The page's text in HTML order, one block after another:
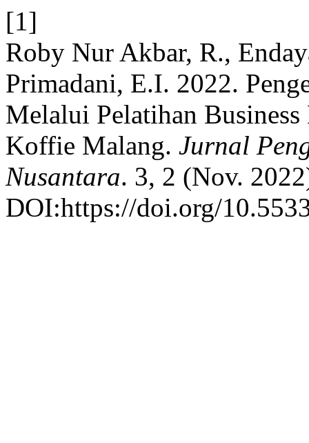
[1]
Roby Nur Akbar, R.,
Primadani, E.I. 2022.
Melalui Pelatihan Business
Koffie Malang. Jurnal
Nusantara. 3, 2 (Nov.
DOI:https://doi.org/